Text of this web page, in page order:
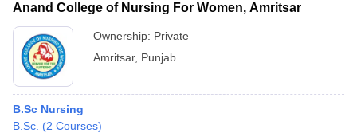
Anand College of Nursing For Women, Amritsar
Ownership: Private
Amritsar, Punjab
B.Sc Nursing
B.Sc. (2 Courses)